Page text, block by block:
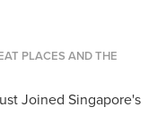
PLACES AND THE